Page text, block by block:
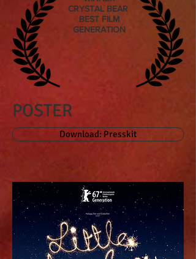
CRYSTAL BEAR
BEST FILM
GENERATION
POSTER
Download: Presskit